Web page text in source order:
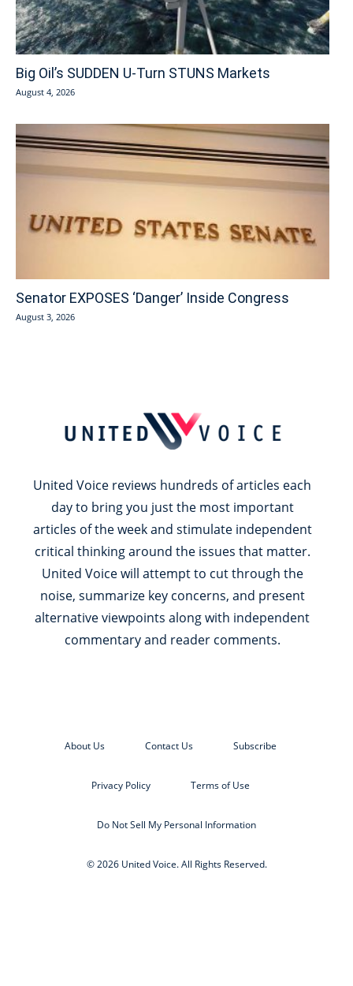
Big Oil’s SUDDEN U-Turn STUNS Markets
August 4, 2026
Senator EXPOSES ‘Danger’ Inside Congress
August 3, 2026
United Voice reviews hundreds of articles each
day to bring you just the most important
articles of the week and stimulate independent
critical thinking around the issues that matter.
United Voice will attempt to cut through the
noise, summarize key concerns, and present
alternative viewpoints along with independent
commentary and reader comments.
About Us Contact Us Subscribe
Privacy Policy Terms of Use
Do Not Sell My Personal Information
© 2026 United Voice. All Rights Reserved.